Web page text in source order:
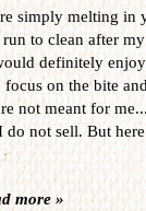
simply melting in
to clean after
definitely
on the bite
not meant for
not sell. But
more »